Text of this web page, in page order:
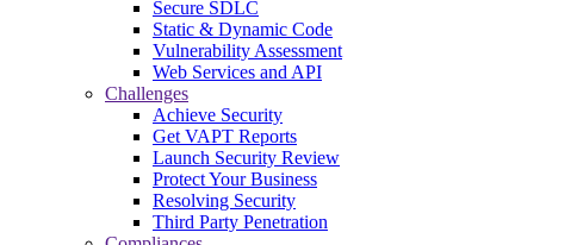
Secure SDLC
Static & Dynamic Code
Vulnerability Assessment
Web Services and API
Challenges
Achieve Security
Get VAPT Reports
Launch Security Review
Protect Your Business
Resolving Security
Third Party Penetration